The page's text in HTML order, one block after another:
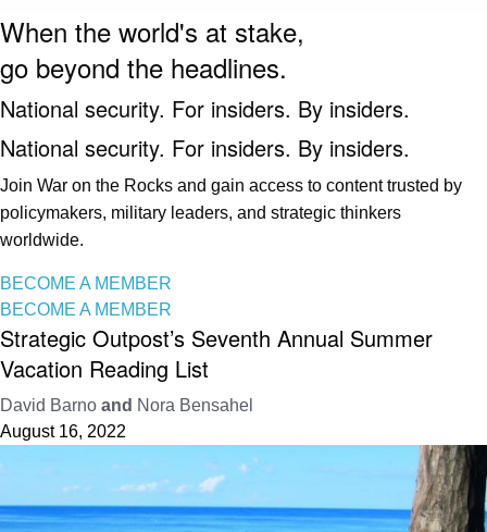
When the world's at stake,
go beyond the headlines.
National security. For insiders. By insiders.
National security. For insiders. By insiders.
Join War on the Rocks and gain access to content trusted by
policymakers, military leaders, and strategic thinkers
worldwide.
BECOME A MEMBER
BECOME A MEMBER
Strategic Outpost’s Seventh Annual Summer
Vacation Reading List
David Barno and Nora Bensahel
August 16, 2022